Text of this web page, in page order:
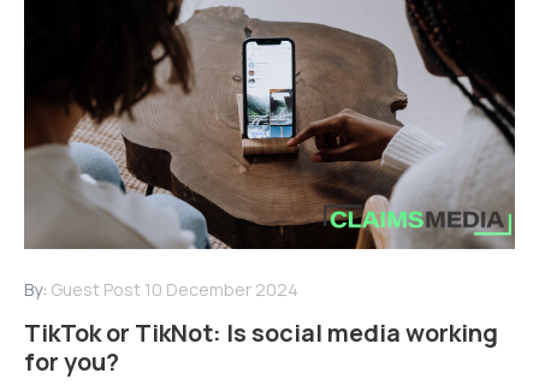
By: Guest Post 10 December 2024
TikTok or TikNot: Is social media working
for you?